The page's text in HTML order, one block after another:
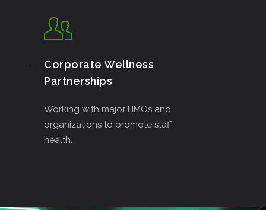
Corporate Wellness
Partnerships
Working with major HMOs and
organizations to promote staff
health.